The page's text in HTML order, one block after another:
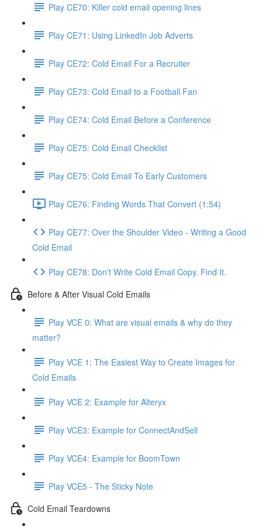
Play CE70: Killer cold email opening lines
Play CE71: Using LinkedIn Job Adverts
Play CE72: Cold Email For a Recruiter
Play CE73: Cold Email to a Football Fan
Play CE74: Cold Email Before a Conference
Play CE75: Cold Email Checklist
Play CE75: Cold Email To Early Customers
Play CE76: Finding Words That Convert (1:54)
Play CE77: Over the Shoulder Video - Writing a Good
Cold Email
Play CE78: Don't Write Cold Email Copy. Find It.
Before & After Visual Cold Emails
Play VCE 0: What are visual emails & why do they
matter?
Play VCE 1: The Easiest Way to Create Images for
Cold Emails
Play VCE 2: Example for Alteryx
Play VCE3: Example for ConnectAndSell
Play VCE4: Example for BoomTown
Play VCE5 - The Sticky Note
Cold Email Teardowns